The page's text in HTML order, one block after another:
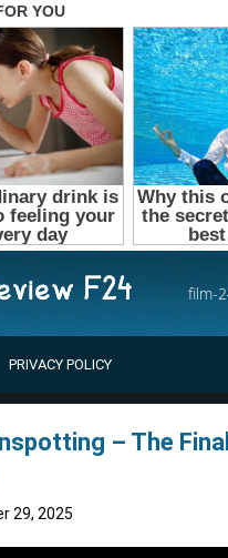
film-
PRIVACY POLICY
– The
29, 2025